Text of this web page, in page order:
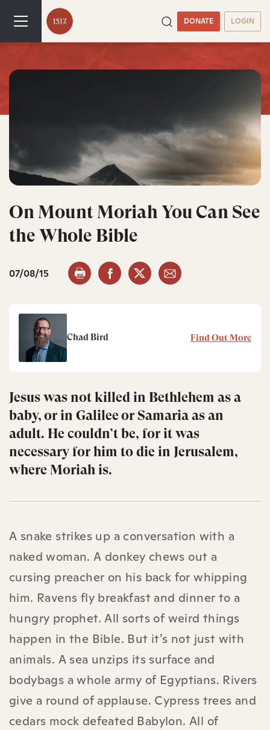
DONATE LOGIN
On Mount Moriah You Can See
the Whole Bible
07/08/15
Chad Bird Find Out More
Jesus was not killed in Bethlehem as a
baby, or in Galilee or Samaria as an
adult. He couldn’t be, for it was
necessary for him to die in Jerusalem,
where Moriah is.
A snake strikes up a conversation with a
naked woman. A donkey chews out a
cursing preacher on his back for whipping
him. Ravens fly breakfast and dinner to a
hungry prophet. All sorts of weird things
happen in the Bible. But it’s not just with
animals. A sea unzips its surface and
bodybags a whole army of Egyptians. Rivers
give a round of applause. Cypress trees and
cedars mock defeated Babylon. All of